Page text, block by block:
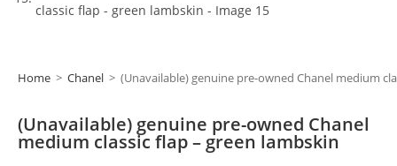
Home > Chanel > (Unavailable) genuine pre-owned Chanel medium
(Unavailable) genuine pre-owned Chanel
medium classic flap – green lambskin